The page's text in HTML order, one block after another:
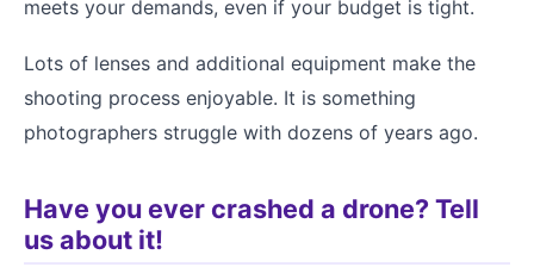
meets your demands, even if your budget is tight.
Lots of lenses and additional equipment make the
shooting process enjoyable. It is something
photographers struggle with dozens of years ago.
Have you ever crashed a drone? Tell
us about it!